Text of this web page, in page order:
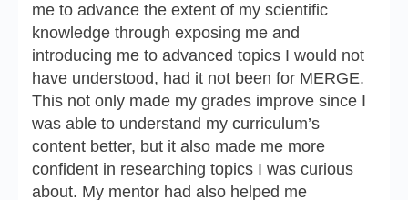
me to advance the extent of my scientific
knowledge through exposing me and
introducing me to advanced topics I would not
have understood, had it not been for MERGE.
This not only made my grades improve since I
was able to understand my curriculum’s
content better, but it also made me more
confident in researching topics I was curious
about. My mentor had also helped me